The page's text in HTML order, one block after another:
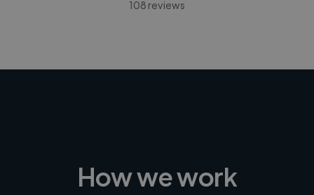
108 reviews
How we work